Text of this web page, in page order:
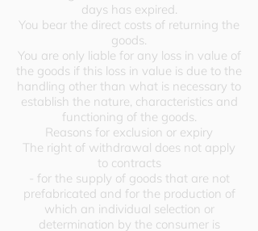
days has expired.
You bear the direct costs of returning the
goods.
You are only liable for any loss in value of
the goods if this loss in value is due to the
handling other than what is necessary to
establish the nature, characteristics and
functioning of the goods.
Reasons for exclusion or expiry
The right of withdrawal does not apply
to contracts
- for the supply of goods that are not
prefabricated and for the production of
which an individual selection or
determination by the consumer is